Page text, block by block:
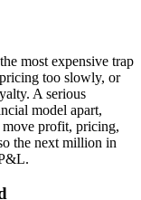
most expensive trap
too slowly, or
A serious
model apart,
move profit, pricing,
the next million in